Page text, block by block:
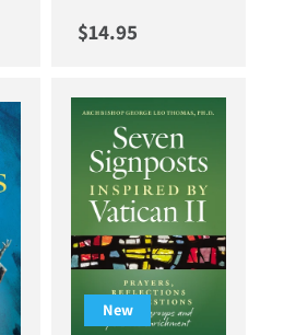
Regular price
$14.95
New